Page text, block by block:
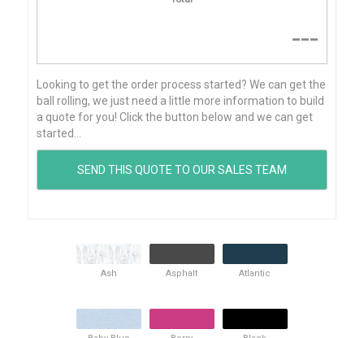
---
Looking to get the order process started? We can get the
ball rolling, we just need a little more information to build
a quote for you! Click the button below and we can get
started...
Ash Asphalt Atlantic